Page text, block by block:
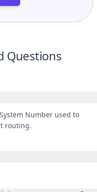
Questions
Number used to
routing.